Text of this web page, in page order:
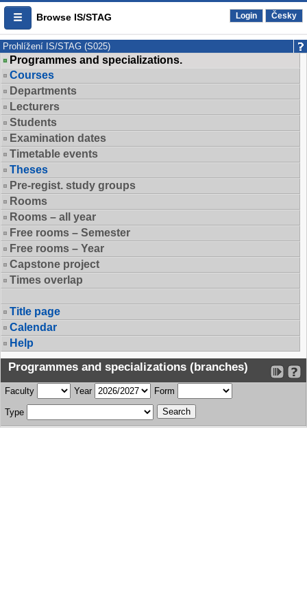
Browse IS/STAG Login Česky
Prohlížení IS/STAG (S025)
Programmes and specializations.
Courses
Departments
Lecturers
Students
Examination dates
Timetable events
Theses
Pre-regist. study groups
Rooms
Rooms – all year
Free rooms – Semester
Free rooms – Year
Capstone project
Times overlap
Title page
Calendar
Help
Programmes and specializations (branches)
Faculty Year Form
Type